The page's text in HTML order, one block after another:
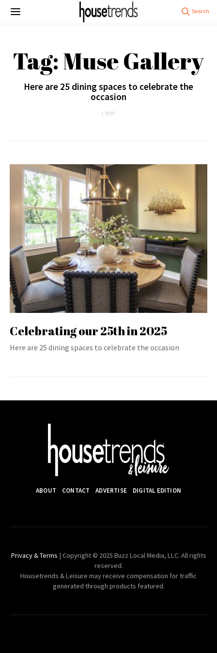
Tag: Muse Gallery
Here are 25 dining spaces to celebrate the
occasion
1 POST
Celebrating our 25th in 2025
Here are 25 dining spaces to celebrate the occasion
ABOUT CONTACT ADVERTISE DIGITAL EDITION
Privacy & Terms | Copyright © 2025 Buzz Local Media, LLC. All rights
reserved.
Housetrends & Leisure may receive compensation for traffic
generated through products featured.